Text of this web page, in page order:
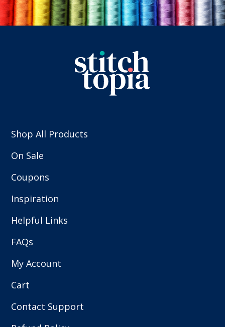
Shop All Products
On Sale
Coupons
Inspiration
Helpful Links
FAQs
My Account
Cart
Contact Support